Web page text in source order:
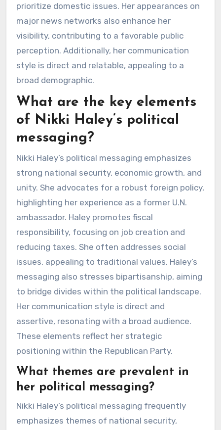
prioritize domestic issues. Her appearances on
major news networks also enhance her
visibility, contributing to a favorable public
perception. Additionally, her communication
style is direct and relatable, appealing to a
broad demographic.
What are the key elements
of Nikki Haley’s political
messaging?
Nikki Haley’s political messaging emphasizes
strong national security, economic growth, and
unity. She advocates for a robust foreign policy,
highlighting her experience as a former U.N.
ambassador. Haley promotes fiscal
responsibility, focusing on job creation and
reducing taxes. She often addresses social
issues, appealing to traditional values. Haley’s
messaging also stresses bipartisanship, aiming
to bridge divides within the political landscape.
Her communication style is direct and
assertive, resonating with a broad audience.
These elements reflect her strategic
positioning within the Republican Party.
What themes are prevalent in
her political messaging?
Nikki Haley’s political messaging frequently
emphasizes themes of national security,